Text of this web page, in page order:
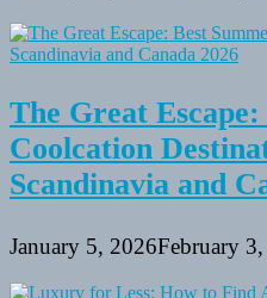
The Great
Coolcation
Scandinavia and
January 5, 2026February